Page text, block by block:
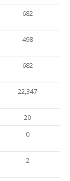
682
498
682
22,347
20
0
2